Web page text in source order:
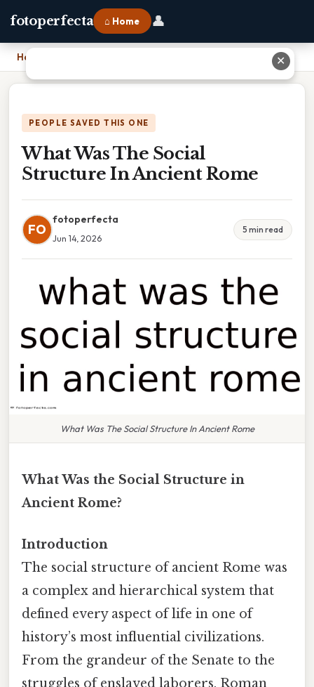
fotoperfecta ⌂ Home 👤
Home
PEOPLE SAVED THIS ONE
What Was The Social
Structure In Ancient Rome
FO
fotoperfecta
Jun 14, 2026
5 min read
What Was The Social Structure In Ancient Rome
What Was the Social Structure in
Ancient Rome?
Introduction
The social structure of ancient Rome was
a complex and hierarchical system that
defined every aspect of life in one of
history’s most influential civilizations.
From the grandeur of the Senate to the
struggles of enslaved laborers, Roman
✕